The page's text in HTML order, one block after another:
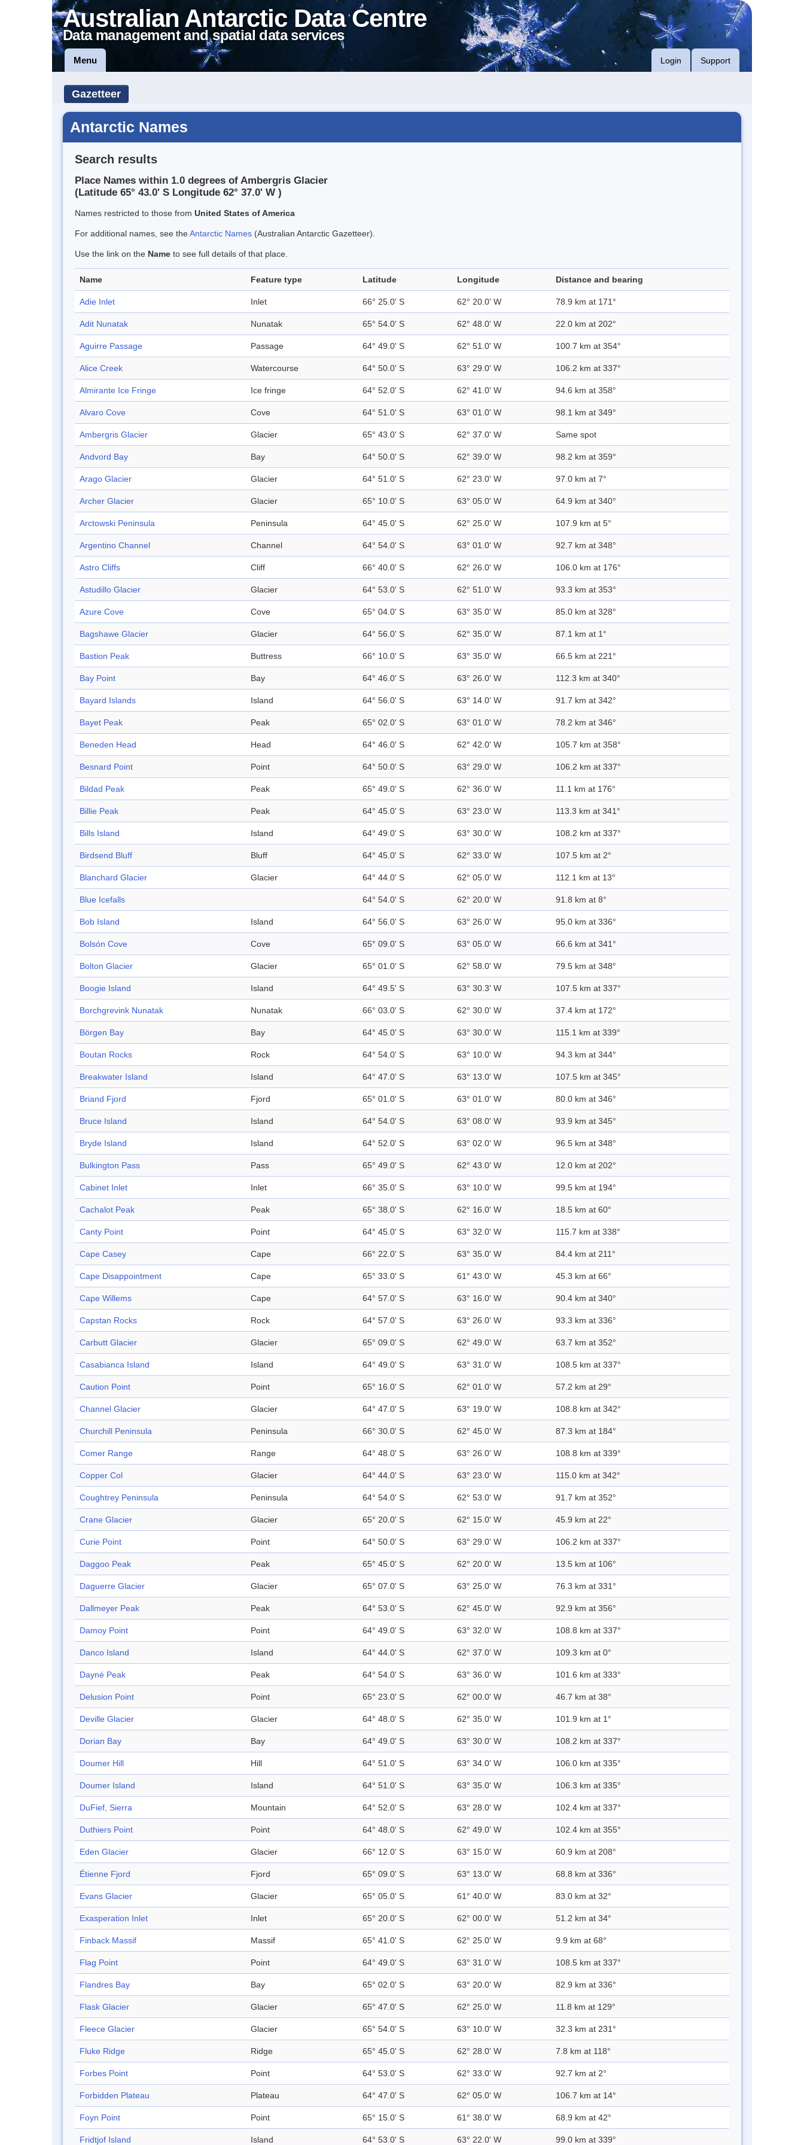
Australian Antarctic Data Centre
Data management and spatial data services
Menu Login Support
Gazetteer
Antarctic Names
Search results
Place Names within 1.0 degrees of Ambergris Glacier
(Latitude 65° 43.0' S Longitude 62° 37.0' W )
Names restricted to those from United States of America
For additional names, see theAntarctic Names (Australian Antarctic Gazetteer).
Use the link on the Name to see full details of that place.
Name Feature type Latitude Longitude Distance and bearing
Adie Inlet Inlet 66° 25.0' S 62° 20.0' W 78.9 km at 171°
Adit Nunatak Nunatak 65° 54.0' S 62° 48.0' W 22.0 km at 202°
Aguirre Passage Passage 64° 49.0' S 62° 51.0' W 100.7 km at 354°
Alice Creek Watercourse 64° 50.0' S 63° 29.0' W 106.2 km at 337°
Almirante Ice Fringe Ice fringe 64° 52.0' S 62° 41.0' W 94.6 km at 358°
Alvaro Cove Cove 64° 51.0' S 63° 01.0' W 98.1 km at 349°
Ambergris Glacier Glacier 65° 43.0' S 62° 37.0' W Same spot
Andvord Bay Bay 64° 50.0' S 62° 39.0' W 98.2 km at 359°
Arago Glacier Glacier 64° 51.0' S 62° 23.0' W 97.0 km at 7°
Archer Glacier Glacier 65° 10.0' S 63° 05.0' W 64.9 km at 340°
Arctowski Peninsula Peninsula 64° 45.0' S 62° 25.0' W 107.9 km at 5°
Argentino Channel Channel 64° 54.0' S 63° 01.0' W 92.7 km at 348°
Astro Cliffs Cliff 66° 40.0' S 62° 26.0' W 106.0 km at 176°
Astudillo Glacier Glacier 64° 53.0' S 62° 51.0' W 93.3 km at 353°
Azure Cove Cove 65° 04.0' S 63° 35.0' W 85.0 km at 328°
Bagshawe Glacier Glacier 64° 56.0' S 62° 35.0' W 87.1 km at 1°
Bastion Peak Buttress 66° 10.0' S 63° 35.0' W 66.5 km at 221°
Bay Point Bay 64° 46.0' S 63° 26.0' W 112.3 km at 340°
Bayard Islands Island 64° 56.0' S 63° 14.0' W 91.7 km at 342°
Bayet Peak Peak 65° 02.0' S 63° 01.0' W 78.2 km at 346°
Beneden Head Head 64° 46.0' S 62° 42.0' W 105.7 km at 358°
Besnard Point Point 64° 50.0' S 63° 29.0' W 106.2 km at 337°
Bildad Peak Peak 65° 49.0' S 62° 36.0' W 11.1 km at 176°
Billie Peak Peak 64° 45.0' S 63° 23.0' W 113.3 km at 341°
Bills Island Island 64° 49.0' S 63° 30.0' W 108.2 km at 337°
Birdsend Bluff Bluff 64° 45.0' S 62° 33.0' W 107.5 km at 2°
Blanchard Glacier Glacier 64° 44.0' S 62° 05.0' W 112.1 km at 13°
Blue Icefalls 64° 54.0' S 62° 20.0' W 91.8 km at 8°
Bob Island Island 64° 56.0' S 63° 26.0' W 95.0 km at 336°
Bolsón Cove Cove 65° 09.0' S 63° 05.0' W 66.6 km at 341°
Bolton Glacier Glacier 65° 01.0' S 62° 58.0' W 79.5 km at 348°
Boogie Island Island 64° 49.5' S 63° 30.3' W 107.5 km at 337°
Borchgrevink Nunatak Nunatak 66° 03.0' S 62° 30.0' W 37.4 km at 172°
Börgen Bay Bay 64° 45.0' S 63° 30.0' W 115.1 km at 339°
Boutan Rocks Rock 64° 54.0' S 63° 10.0' W 94.3 km at 344°
Breakwater Island Island 64° 47.0' S 63° 13.0' W 107.5 km at 345°
Briand Fjord Fjord 65° 01.0' S 63° 01.0' W 80.0 km at 346°
Bruce Island Island 64° 54.0' S 63° 08.0' W 93.9 km at 345°
Bryde Island Island 64° 52.0' S 63° 02.0' W 96.5 km at 348°
Bulkington Pass Pass 65° 49.0' S 62° 43.0' W 12.0 km at 202°
Cabinet Inlet Inlet 66° 35.0' S 63° 10.0' W 99.5 km at 194°
Cachalot Peak Peak 65° 38.0' S 62° 16.0' W 18.5 km at 60°
Canty Point Point 64° 45.0' S 63° 32.0' W 115.7 km at 338°
Cape Casey Cape 66° 22.0' S 63° 35.0' W 84.4 km at 211°
Cape Disappointment Cape 65° 33.0' S 61° 43.0' W 45.3 km at 66°
Cape Willems Cape 64° 57.0' S 63° 16.0' W 90.4 km at 340°
Capstan Rocks Rock 64° 57.0' S 63° 26.0' W 93.3 km at 336°
Carbutt Glacier Glacier 65° 09.0' S 62° 49.0' W 63.7 km at 352°
Casabianca Island Island 64° 49.0' S 63° 31.0' W 108.5 km at 337°
Caution Point Point 65° 16.0' S 62° 01.0' W 57.2 km at 29°
Channel Glacier Glacier 64° 47.0' S 63° 19.0' W 108.8 km at 342°
Churchill Peninsula Peninsula 66° 30.0' S 62° 45.0' W 87.3 km at 184°
Comer Range Range 64° 48.0' S 63° 26.0' W 108.8 km at 339°
Copper Col Glacier 64° 44.0' S 63° 23.0' W 115.0 km at 342°
Coughtrey Peninsula Peninsula 64° 54.0' S 62° 53.0' W 91.7 km at 352°
Crane Glacier Glacier 65° 20.0' S 62° 15.0' W 45.9 km at 22°
Curie Point Point 64° 50.0' S 63° 29.0' W 106.2 km at 337°
Daggoo Peak Peak 65° 45.0' S 62° 20.0' W 13.5 km at 106°
Daguerre Glacier Glacier 65° 07.0' S 63° 25.0' W 76.3 km at 331°
Dallmeyer Peak Peak 64° 53.0' S 62° 45.0' W 92.9 km at 356°
Damoy Point Point 64° 49.0' S 63° 32.0' W 108.8 km at 337°
Danco Island Island 64° 44.0' S 62° 37.0' W 109.3 km at 0°
Dayné Peak Peak 64° 54.0' S 63° 36.0' W 101.6 km at 333°
Delusion Point Point 65° 23.0' S 62° 00.0' W 46.7 km at 38°
Deville Glacier Glacier 64° 48.0' S 62° 35.0' W 101.9 km at 1°
Dorian Bay Bay 64° 49.0' S 63° 30.0' W 108.2 km at 337°
Doumer Hill Hill 64° 51.0' S 63° 34.0' W 106.0 km at 335°
Doumer Island Island 64° 51.0' S 63° 35.0' W 106.3 km at 335°
DuFief, Sierra Mountain 64° 52.0' S 63° 28.0' W 102.4 km at 337°
Duthiers Point Point 64° 48.0' S 62° 49.0' W 102.4 km at 355°
Eden Glacier Glacier 66° 12.0' S 63° 15.0' W 60.9 km at 208°
Étienne Fjord Fjord 65° 09.0' S 63° 13.0' W 68.8 km at 336°
Evans Glacier Glacier 65° 05.0' S 61° 40.0' W 83.0 km at 32°
Exasperation Inlet Inlet 65° 20.0' S 62° 00.0' W 51.2 km at 34°
Finback Massif Massif 65° 41.0' S 62° 25.0' W 9.9 km at 68°
Flag Point Point 64° 49.0' S 63° 31.0' W 108.5 km at 337°
Flandres Bay Bay 65° 02.0' S 63° 20.0' W 82.9 km at 336°
Flask Glacier Glacier 65° 47.0' S 62° 25.0' W 11.8 km at 129°
Fleece Glacier Glacier 65° 54.0' S 63° 10.0' W 32.3 km at 231°
Fluke Ridge Ridge 65° 45.0' S 62° 28.0' W 7.8 km at 118°
Forbes Point Point 64° 53.0' S 62° 33.0' W 92.7 km at 2°
Forbidden Plateau Plateau 64° 47.0' S 62° 05.0' W 106.7 km at 14°
Foyn Point Point 65° 15.0' S 61° 38.0' W 68.9 km at 42°
Fridtjof Island Island 64° 53.0' S 63° 22.0' W 99.0 km at 339°